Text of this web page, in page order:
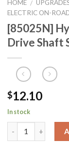
HOME /
ELECTRIC ON-
[85025N]
Drive Shaft
$12.10
In stock